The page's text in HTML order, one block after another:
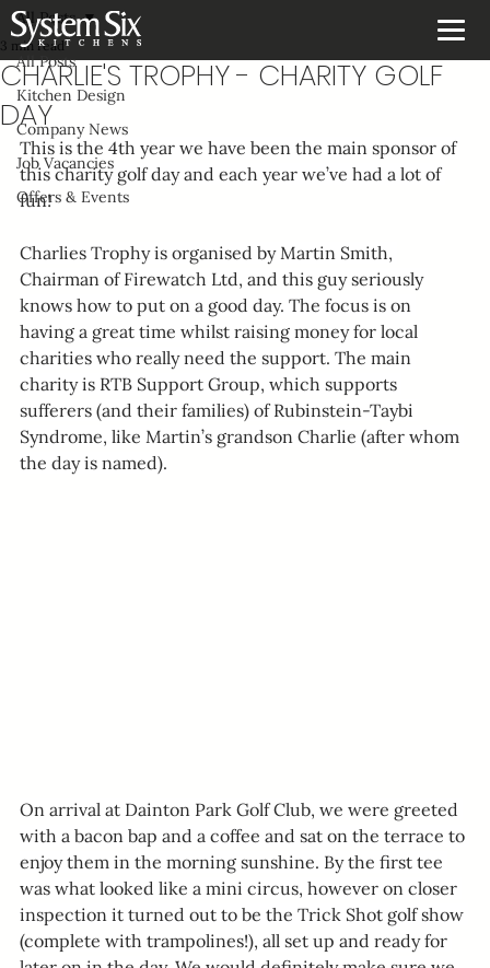
All Posts
Kitchen Design
Company News
Job Vacancies
Offers & Events
All Posts
CHARLIE'S TROPHY - CHARITY GOLF
DAY
3 min read
This is the 4th year we have been the main sponsor of
this charity golf day and each year we’ve had a lot of
fun!
Charlies Trophy is organised by Martin Smith,
Chairman of Firewatch Ltd, and this guy seriously
knows how to put on a good day. The focus is on
having a great time whilst raising money for local
charities who really need the support. The main
charity is RTB Support Group, which supports
sufferers (and their families) of Rubinstein-Taybi
Syndrome, like Martin’s grandson Charlie (after whom
the day is named).
On arrival at Dainton Park Golf Club, we were greeted
with a bacon bap and a coffee and sat on the terrace to
enjoy them in the morning sunshine. By the first tee
was what looked like a mini circus, however on closer
inspection it turned out to be the Trick Shot golf show
(complete with trampolines!), all set up and ready for